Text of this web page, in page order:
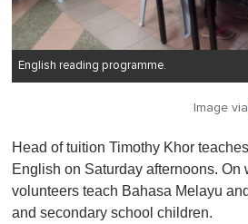
English reading programme.
Image via
Head of tuition Timothy Khor
English on Saturday afternoons. On
volunteers teach Bahasa Melayu
and secondary school children.